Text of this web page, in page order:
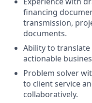
financing
transmission,
documents.
Ability to
actionable
Problem solver
to client service
collaboratively.